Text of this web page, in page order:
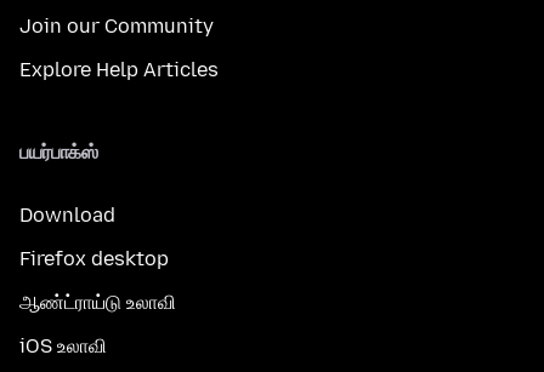
Join our Community
Explore Help Articles
பயர்பாக்ஸ்
Download
Firefox desktop
ஆண்ட்ராய்டு உலாவி
iOS உலாவி